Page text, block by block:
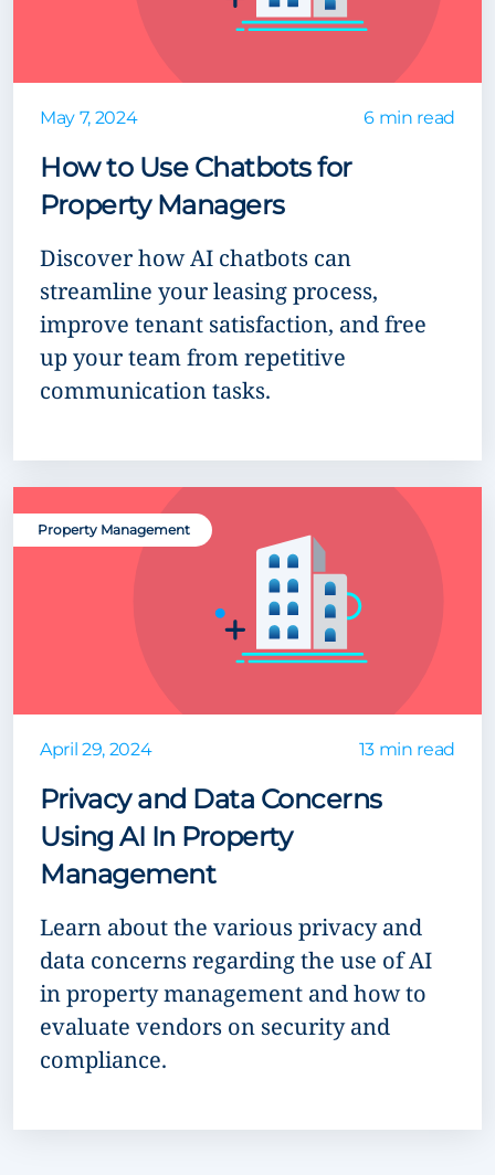
May 7, 2024 6 min read
How to Use Chatbots for
Property Managers
Discover how AI chatbots can
streamline your leasing process,
improve tenant satisfaction, and free
up your team from repetitive
communication tasks.
Property Management
April 29, 2024 13 min read
Privacy and Data Concerns
Using AI In Property
Management
Learn about the various privacy and
data concerns regarding the use of AI
in property management and how to
evaluate vendors on security and
compliance.